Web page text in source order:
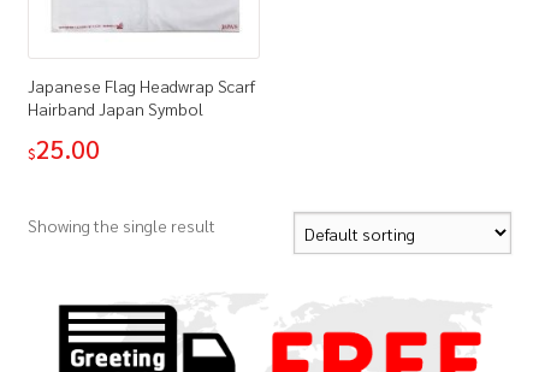
Japanese Flag Headwrap Scarf
Hairband Japan Symbol
$25.00
Showing the single result